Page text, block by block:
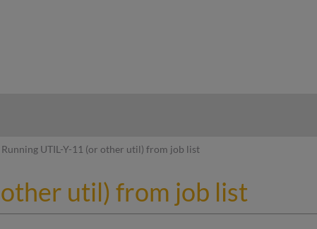
Running UTIL-Y-11 (or other util) from job list
util) from job list